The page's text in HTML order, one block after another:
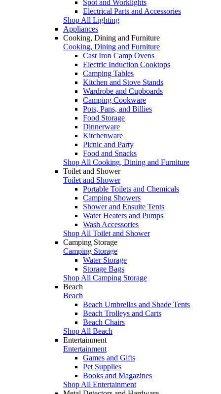
Spot and Worklights
Electrical Parts and Accessories
Shop All Lighting
Appliances
Cooking, Dining and Furniture
Cooking, Dining and Furniture
Cast Iron Camp Ovens
Electric Induction Cooktops
Camping Tables
Kitchen and Stove Stands
Wardrobe and Cupboards
Camping Cookware
Pots, Pans, and Billies
Food Storage
Dinnerware
Kitchenware
Picnic and Party
Food and Snacks
Shop All Cooking, Dining and Furniture
Toilet and Shower
Toilet and Shower
Portable Toilets and Chemicals
Camping Showers
Shower and Ensuite Tents
Water Heaters and Pumps
Wash Accessories
Shop All Toilet and Shower
Camping Storage
Camping Storage
Water Storage
Storage Bags
Shop All Camping Storage
Beach
Beach
Beach Umbrellas and Shade Tents
Beach Trolleys and Carts
Beach Chairs
Shop All Beach
Entertainment
Entertainment
Games and Gifts
Pet Supplies
Books and Magazines
Shop All Entertainment